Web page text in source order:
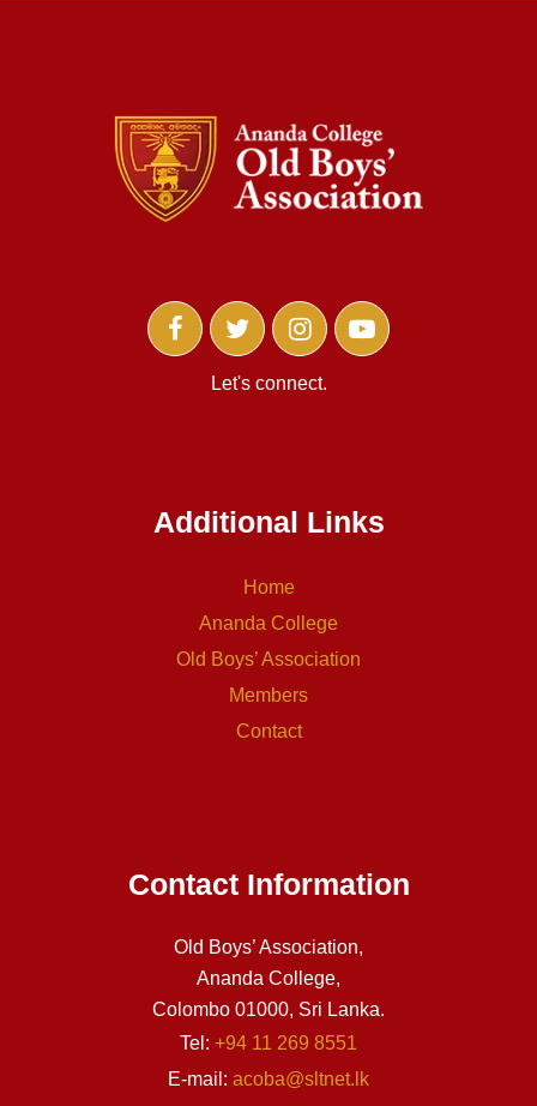
Let's connect.
Additional Links
Home
Ananda College
Old Boys’ Association
Members
Contact
Contact Information
Old Boys’ Association,
Ananda College,
Colombo 01000, Sri Lanka.
Tel: +94 11 269 8551
E-mail: acoba@sltnet.lk